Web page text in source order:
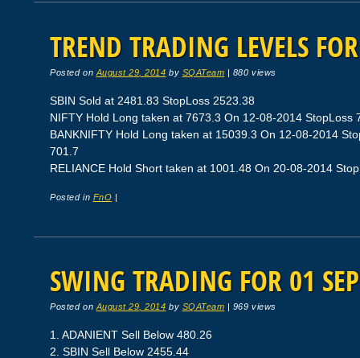
TREND TRADING LEVELS
Posted on August 29, 2014 by SQATeam | 880 views
SBIN Sold at 2481.83 StopLoss 2523.38
NIFTY Hold Long taken at 7673.3 On 12-08-2014 StopLoss
BANKNIFTY Hold Long taken at 15039.3 On 12-08-2014
701.7
RELIANCE Hold Short taken at 1001.48 On 20-08-2014
Posted in FnO |
SWING TRADING FOR 01
Posted on August 29, 2014 by SQATeam | 969 views
1. ADANIENT Sell Below 480.26
2. SBIN Sell Below 2455.44